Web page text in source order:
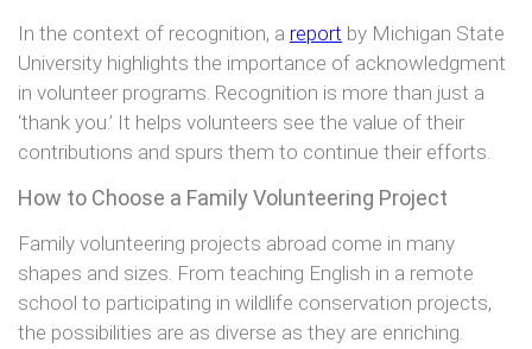
In the context of recognition, a report by Michigan State
University highlights the importance of acknowledgment
in volunteer programs. Recognition is more than just a
‘thank you.’ It helps volunteers see the value of their
contributions and spurs them to continue their efforts.
How to Choose a Family Volunteering Project
Family volunteering projects abroad come in many
shapes and sizes. From teaching English in a remote
school to participating in wildlife conservation projects,
the possibilities are as diverse as they are enriching.